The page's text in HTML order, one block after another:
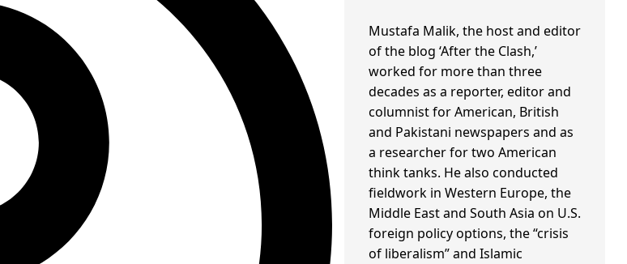
Mustafa Malik, the host and editor
of the blog ‘After the Clash,’
worked for more than three
decades as a reporter, editor and
columnist for American, British
and Pakistani newspapers and as
a researcher for two American
think tanks. He also conducted
fieldwork in Western Europe, the
Middle East and South Asia on U.S.
foreign policy options, the “crisis
of liberalism” and Islamic